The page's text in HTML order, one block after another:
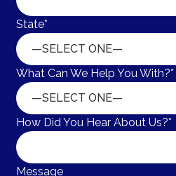
State*
—SELECT ONE—
What Can We Help You With?*
—SELECT ONE—
How Did You Hear About Us?*
Message